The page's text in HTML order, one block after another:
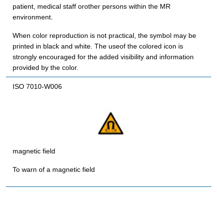
patient, medical staff orother persons within the MR
environment.
When color reproduction is not practical, the symbol may be
printed in black and white. The useof the colored icon is
strongly encouraged for the added visibility and information
provided by the color.
ISO 7010-W006
magnetic field
To warn of a magnetic field